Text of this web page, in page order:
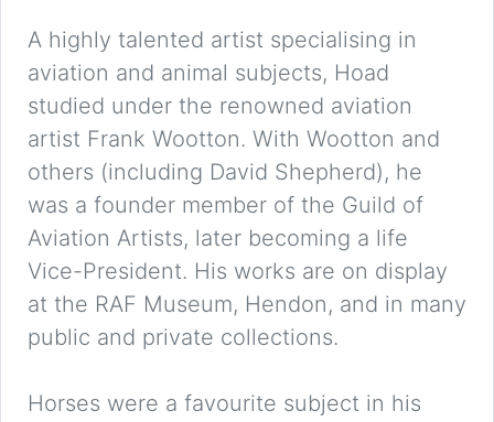
A highly talented artist specialising in
aviation and animal subjects, Hoad
studied under the renowned aviation
artist Frank Wootton. With Wootton and
others (including David Shepherd), he
was a founder member of the Guild of
Aviation Artists, later becoming a life
Vice-President. His works are on display
at the RAF Museum, Hendon, and in many
public and private collections.
Horses were a favourite subject in his